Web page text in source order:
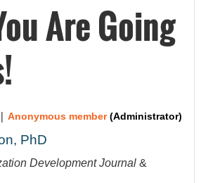
Are Going
| Anonymous member(Administrator)
PhD
Development Journal &